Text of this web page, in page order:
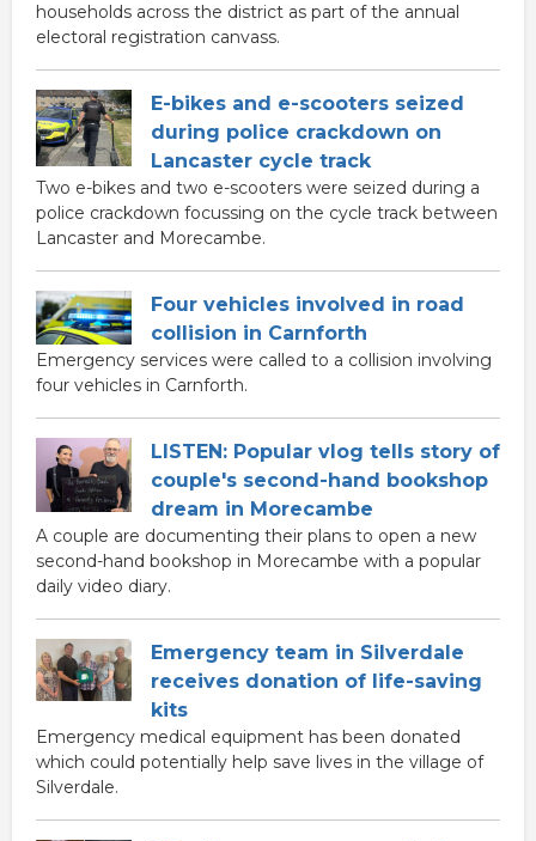
households across the district as part of the annual
electoral registration canvass.
E-bikes and e-scooters seized
during police crackdown on
Lancaster cycle track
Two e-bikes and two e-scooters were seized during a
police crackdown focussing on the cycle track between
Lancaster and Morecambe.
Four vehicles involved in road
collision in Carnforth
Emergency services were called to a collision involving
four vehicles in Carnforth.
LISTEN: Popular vlog tells story of
couple's second-hand bookshop
dream in Morecambe
A couple are documenting their plans to open a new
second-hand bookshop in Morecambe with a popular
daily video diary.
Emergency team in Silverdale
receives donation of life-saving
kits
Emergency medical equipment has been donated
which could potentially help save lives in the village of
Silverdale.